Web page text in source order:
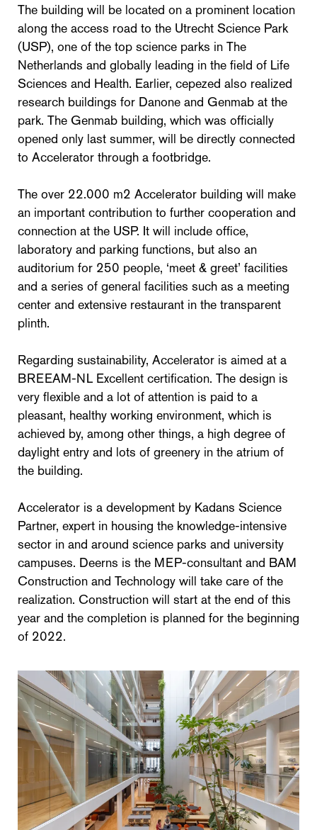
The building will be located on a prominent location
along the access road to the Utrecht Science Park
(USP), one of the top science parks in The
Netherlands and globally leading in the field of Life
Sciences and Health. Earlier, cepezed also realized
research buildings for Danone and Genmab at the
park. The Genmab building, which was officially
opened only last summer, will be directly connected
to Accelerator through a footbridge.
The over 22.000 m2 Accelerator building will make
an important contribution to further cooperation and
connection at the USP. It will include office,
laboratory and parking functions, but also an
auditorium for 250 people, ‘meet & greet’ facilities
and a series of general facilities such as a meeting
center and extensive restaurant in the transparent
plinth.
Regarding sustainability, Accelerator is aimed at a
BREEAM-NL Excellent certification. The design is
very flexible and a lot of attention is paid to a
pleasant, healthy working environment, which is
achieved by, among other things, a high degree of
daylight entry and lots of greenery in the atrium of
the building.
Accelerator is a development by Kadans Science
Partner, expert in housing the knowledge-intensive
sector in and around science parks and university
campuses. Deerns is the MEP-consultant and BAM
Construction and Technology will take care of the
realization. Construction will start at the end of this
year and the completion is planned for the beginning
of 2022.